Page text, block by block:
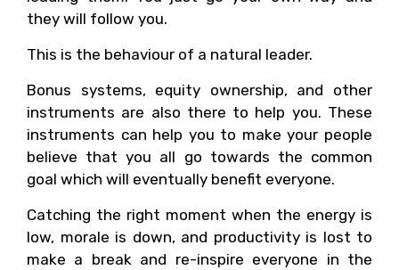
they will follow you.
This is the behaviour of a natural leader.
Bonus systems, equity ownership, and other
instruments are also there to help you. These
instruments can help you to make your people
believe that you all go towards the common
goal which will eventually benefit everyone.
Catching the right moment when the energy is
low, morale is down, and productivity is lost to
make a break and re-inspire everyone in the